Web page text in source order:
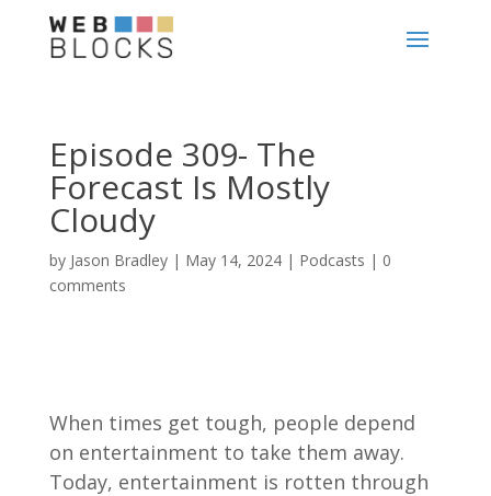
Episode 309- The
Forecast Is Mostly
Cloudy
by Jason Bradley| May 14, 2024| Podcasts | 0
comments
When times get tough, people depend
on entertainment to take them away.
Today, entertainment is rotten through